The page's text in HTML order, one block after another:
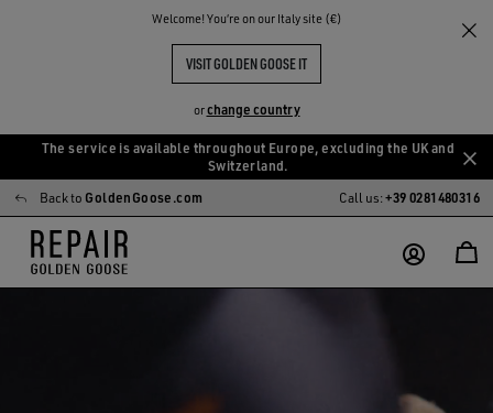
Welcome! You‘re on our Italy site (€)
VISIT GOLDEN GOOSE IT
orchange country
main
content
footer
content
The service is available throughout Europe, excluding the UK and
Switzerland.
Back to GoldenGoose.com Call us:+39 0281480316